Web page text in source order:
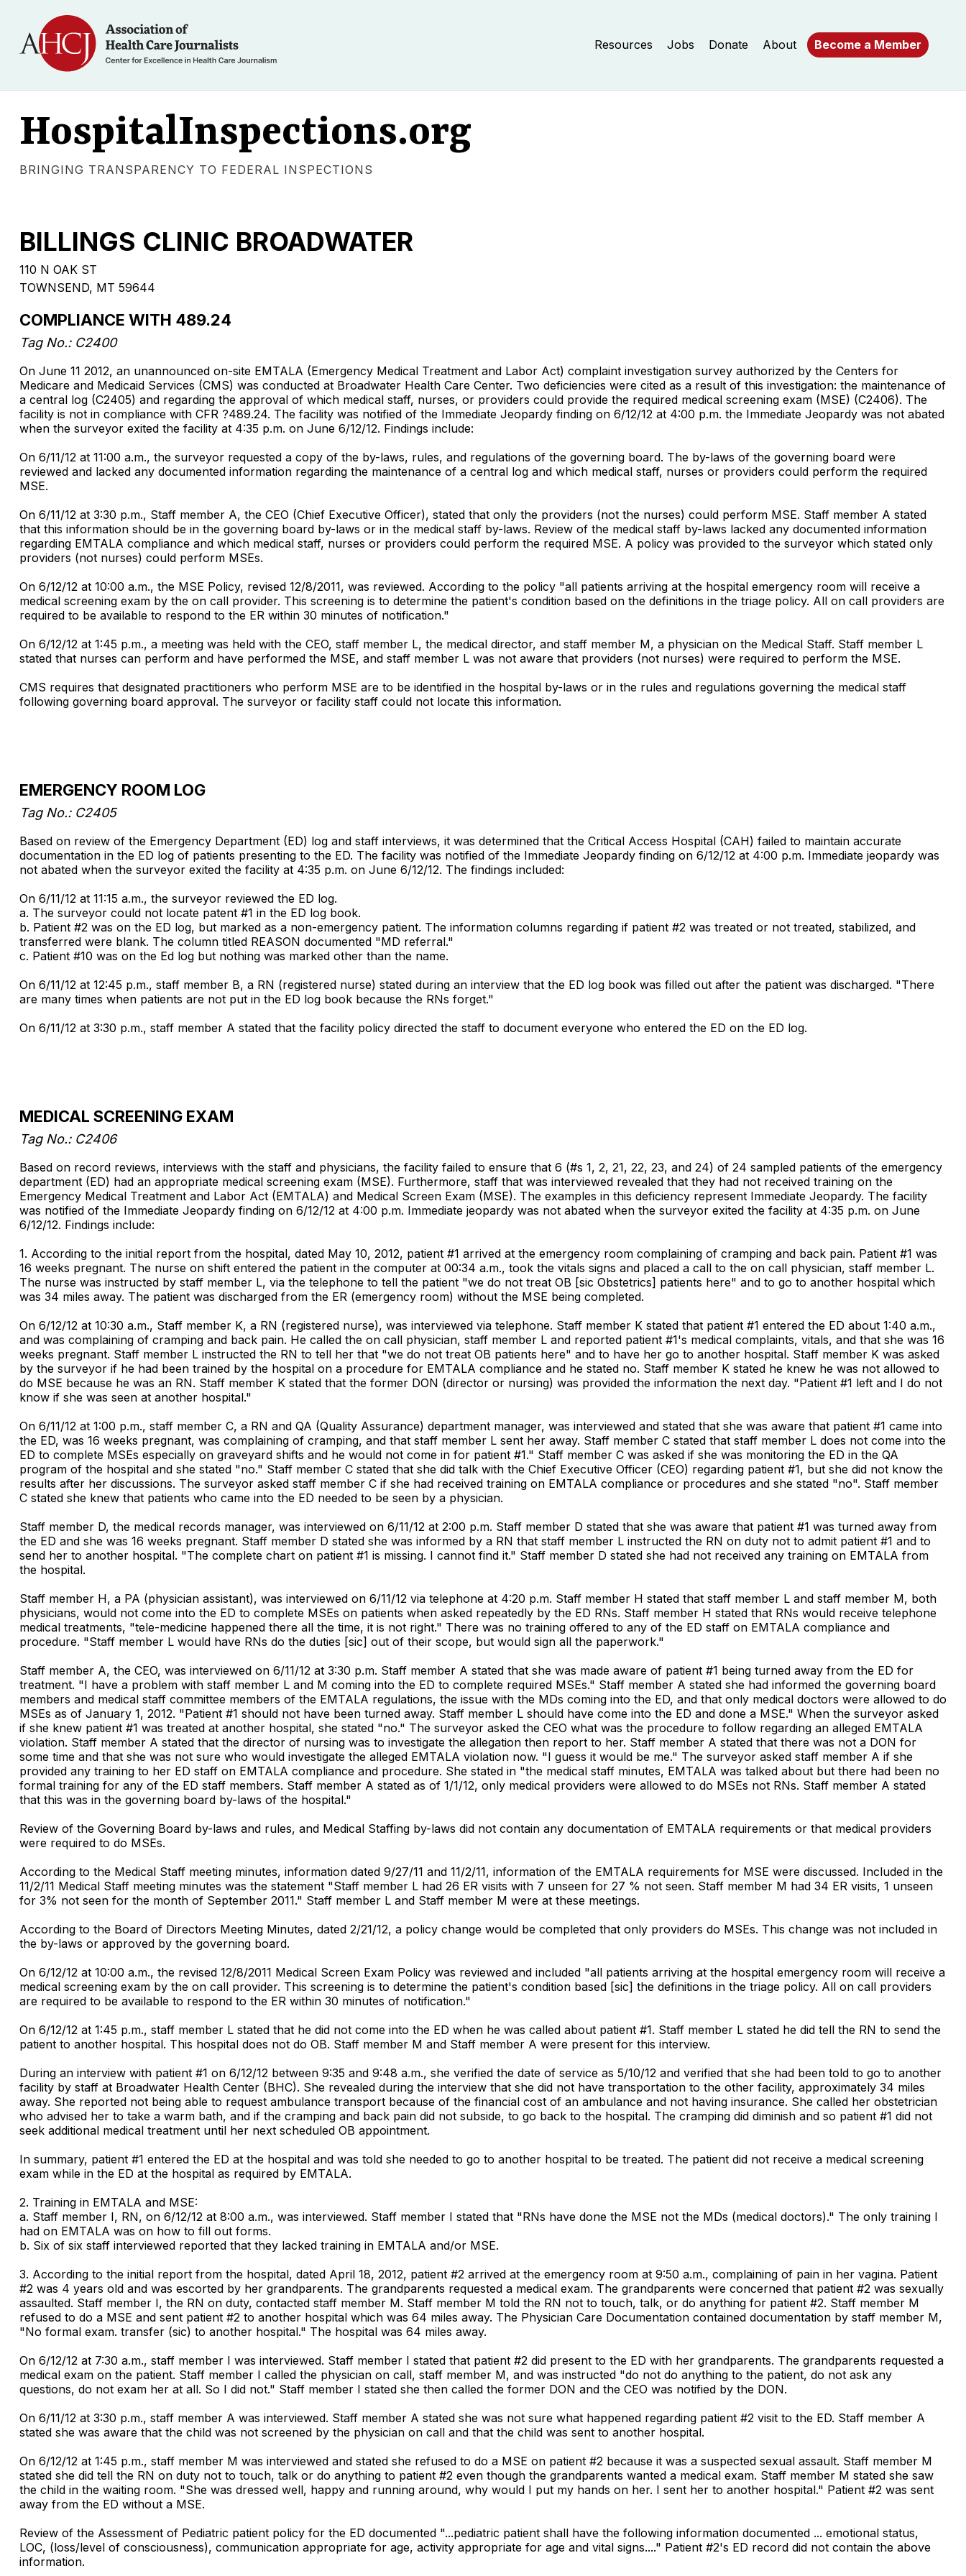
Resources Jobs Donate About Become a Member
HospitalInspections.org
BRINGING TRANSPARENCY TO FEDERAL INSPECTIONS
BILLINGS CLINIC BROADWATER
110 N OAK ST
TOWNSEND, MT 59644
COMPLIANCE WITH 489.24
Tag No.: C2400
On June 11 2012, an unannounced on-site EMTALA (Emergency Medical Treatment and Labor Act) complaint investigation survey authorized by the Centers for
Medicare and Medicaid Services (CMS) was conducted at Broadwater Health Care Center. Two deficiencies were cited as a result of this investigation: the maintenance of
a central log (C2405) and regarding the approval of which medical staff, nurses, or providers could provide the required medical screening exam (MSE) (C2406). The
facility is not in compliance with CFR ?489.24. The facility was notified of the Immediate Jeopardy finding on 6/12/12 at 4:00 p.m. the Immediate Jeopardy was not abated
when the surveyor exited the facility at 4:35 p.m. on June 6/12/12. Findings include:
On 6/11/12 at 11:00 a.m., the surveyor requested a copy of the by-laws, rules, and regulations of the governing board. The by-laws of the governing board were
reviewed and lacked any documented information regarding the maintenance of a central log and which medical staff, nurses or providers could perform the required
MSE.
On 6/11/12 at 3:30 p.m., Staff member A, the CEO (Chief Executive Officer), stated that only the providers (not the nurses) could perform MSE. Staff member A stated
that this information should be in the governing board by-laws or in the medical staff by-laws. Review of the medical staff by-laws lacked any documented information
regarding EMTALA compliance and which medical staff, nurses or providers could perform the required MSE. A policy was provided to the surveyor which stated only
providers (not nurses) could perform MSEs.
On 6/12/12 at 10:00 a.m., the MSE Policy, revised 12/8/2011, was reviewed. According to the policy "all patients arriving at the hospital emergency room will receive a
medical screening exam by the on call provider. This screening is to determine the patient's condition based on the definitions in the triage policy. All on call providers are
required to be available to respond to the ER within 30 minutes of notification."
On 6/12/12 at 1:45 p.m., a meeting was held with the CEO, staff member L, the medical director, and staff member M, a physician on the Medical Staff. Staff member L
stated that nurses can perform and have performed the MSE, and staff member L was not aware that providers (not nurses) were required to perform the MSE.
CMS requires that designated practitioners who perform MSE are to be identified in the hospital by-laws or in the rules and regulations governing the medical staff
following governing board approval. The surveyor or facility staff could not locate this information.
EMERGENCY ROOM LOG
Tag No.: C2405
Based on review of the Emergency Department (ED) log and staff interviews, it was determined that the Critical Access Hospital (CAH) failed to maintain accurate
documentation in the ED log of patients presenting to the ED. The facility was notified of the Immediate Jeopardy finding on 6/12/12 at 4:00 p.m. Immediate jeopardy was
not abated when the surveyor exited the facility at 4:35 p.m. on June 6/12/12. The findings included:
On 6/11/12 at 11:15 a.m., the surveyor reviewed the ED log.
a. The surveyor could not locate patent #1 in the ED log book.
b. Patient #2 was on the ED log, but marked as a non-emergency patient. The information columns regarding if patient #2 was treated or not treated, stabilized, and
transferred were blank. The column titled REASON documented "MD referral."
c. Patient #10 was on the Ed log but nothing was marked other than the name.
On 6/11/12 at 12:45 p.m., staff member B, a RN (registered nurse) stated during an interview that the ED log book was filled out after the patient was discharged. "There
are many times when patients are not put in the ED log book because the RNs forget."
On 6/11/12 at 3:30 p.m., staff member A stated that the facility policy directed the staff to document everyone who entered the ED on the ED log.
MEDICAL SCREENING EXAM
Tag No.: C2406
Based on record reviews, interviews with the staff and physicians, the facility failed to ensure that 6 (#s 1, 2, 21, 22, 23, and 24) of 24 sampled patients of the emergency
department (ED) had an appropriate medical screening exam (MSE). Furthermore, staff that was interviewed revealed that they had not received training on the
Emergency Medical Treatment and Labor Act (EMTALA) and Medical Screen Exam (MSE). The examples in this deficiency represent Immediate Jeopardy. The facility
was notified of the Immediate Jeopardy finding on 6/12/12 at 4:00 p.m. Immediate jeopardy was not abated when the surveyor exited the facility at 4:35 p.m. on June
6/12/12. Findings include:
1. According to the initial report from the hospital, dated May 10, 2012, patient #1 arrived at the emergency room complaining of cramping and back pain. Patient #1 was
16 weeks pregnant. The nurse on shift entered the patient in the computer at 00:34 a.m., took the vitals signs and placed a call to the on call physician, staff member L.
The nurse was instructed by staff member L, via the telephone to tell the patient "we do not treat OB [sic Obstetrics] patients here" and to go to another hospital which
was 34 miles away. The patient was discharged from the ER (emergency room) without the MSE being completed.
On 6/12/12 at 10:30 a.m., Staff member K, a RN (registered nurse), was interviewed via telephone. Staff member K stated that patient #1 entered the ED about 1:40 a.m.,
and was complaining of cramping and back pain. He called the on call physician, staff member L and reported patient #1's medical complaints, vitals, and that she was 16
weeks pregnant. Staff member L instructed the RN to tell her that "we do not treat OB patients here" and to have her go to another hospital. Staff member K was asked
by the surveyor if he had been trained by the hospital on a procedure for EMTALA compliance and he stated no. Staff member K stated he knew he was not allowed to
do MSE because he was an RN. Staff member K stated that the former DON (director or nursing) was provided the information the next day. "Patient #1 left and I do not
know if she was seen at another hospital."
On 6/11/12 at 1:00 p.m., staff member C, a RN and QA (Quality Assurance) department manager, was interviewed and stated that she was aware that patient #1 came into
the ED, was 16 weeks pregnant, was complaining of cramping, and that staff member L sent her away. Staff member C stated that staff member L does not come into the
ED to complete MSEs especially on graveyard shifts and he would not come in for patient #1." Staff member C was asked if she was monitoring the ED in the QA
program of the hospital and she stated "no." Staff member C stated that she did talk with the Chief Executive Officer (CEO) regarding patient #1, but she did not know the
results after her discussions. The surveyor asked staff member C if she had received training on EMTALA compliance or procedures and she stated "no". Staff member
C stated she knew that patients who came into the ED needed to be seen by a physician.
Staff member D, the medical records manager, was interviewed on 6/11/12 at 2:00 p.m. Staff member D stated that she was aware that patient #1 was turned away from
the ED and she was 16 weeks pregnant. Staff member D stated she was informed by a RN that staff member L instructed the RN on duty not to admit patient #1 and to
send her to another hospital. "The complete chart on patient #1 is missing. I cannot find it." Staff member D stated she had not received any training on EMTALA from
the hospital.
Staff member H, a PA (physician assistant), was interviewed on 6/11/12 via telephone at 4:20 p.m. Staff member H stated that staff member L and staff member M, both
physicians, would not come into the ED to complete MSEs on patients when asked repeatedly by the ED RNs. Staff member H stated that RNs would receive telephone
medical treatments, "tele-medicine happened there all the time, it is not right." There was no training offered to any of the ED staff on EMTALA compliance and
procedure. "Staff member L would have RNs do the duties [sic] out of their scope, but would sign all the paperwork."
Staff member A, the CEO, was interviewed on 6/11/12 at 3:30 p.m. Staff member A stated that she was made aware of patient #1 being turned away from the ED for
treatment. "I have a problem with staff member L and M coming into the ED to complete required MSEs." Staff member A stated she had informed the governing board
members and medical staff committee members of the EMTALA regulations, the issue with the MDs coming into the ED, and that only medical doctors were allowed to do
MSEs as of January 1, 2012. "Patient #1 should not have been turned away. Staff member L should have come into the ED and done a MSE." When the surveyor asked
if she knew patient #1 was treated at another hospital, she stated "no." The surveyor asked the CEO what was the procedure to follow regarding an alleged EMTALA
violation. Staff member A stated that the director of nursing was to investigate the allegation then report to her. Staff member A stated that there was not a DON for
some time and that she was not sure who would investigate the alleged EMTALA violation now. "I guess it would be me." The surveyor asked staff member A if she
provided any training to her ED staff on EMTALA compliance and procedure. She stated in "the medical staff minutes, EMTALA was talked about but there had been no
formal training for any of the ED staff members. Staff member A stated as of 1/1/12, only medical providers were allowed to do MSEs not RNs. Staff member A stated
that this was in the governing board by-laws of the hospital."
Review of the Governing Board by-laws and rules, and Medical Staffing by-laws did not contain any documentation of EMTALA requirements or that medical providers
were required to do MSEs.
According to the Medical Staff meeting minutes, information dated 9/27/11 and 11/2/11, information of the EMTALA requirements for MSE were discussed. Included in the
11/2/11 Medical Staff meeting minutes was the statement "Staff member L had 26 ER visits with 7 unseen for 27 % not seen. Staff member M had 34 ER visits, 1 unseen
for 3% not seen for the month of September 2011." Staff member L and Staff member M were at these meetings.
According to the Board of Directors Meeting Minutes, dated 2/21/12, a policy change would be completed that only providers do MSEs. This change was not included in
the by-laws or approved by the governing board.
On 6/12/12 at 10:00 a.m., the revised 12/8/2011 Medical Screen Exam Policy was reviewed and included "all patients arriving at the hospital emergency room will receive a
medical screening exam by the on call provider. This screening is to determine the patient's condition based [sic] the definitions in the triage policy. All on call providers
are required to be available to respond to the ER within 30 minutes of notification."
On 6/12/12 at 1:45 p.m., staff member L stated that he did not come into the ED when he was called about patient #1. Staff member L stated he did tell the RN to send the
patient to another hospital. This hospital does not do OB. Staff member M and Staff member A were present for this interview.
During an interview with patient #1 on 6/12/12 between 9:35 and 9:48 a.m., she verified the date of service as 5/10/12 and verified that she had been told to go to another
facility by staff at Broadwater Health Center (BHC). She revealed during the interview that she did not have transportation to the other facility, approximately 34 miles
away. She reported not being able to request ambulance transport because of the financial cost of an ambulance and not having insurance. She called her obstetrician
who advised her to take a warm bath, and if the cramping and back pain did not subside, to go back to the hospital. The cramping did diminish and so patient #1 did not
seek additional medical treatment until her next scheduled OB appointment.
In summary, patient #1 entered the ED at the hospital and was told she needed to go to another hospital to be treated. The patient did not receive a medical screening
exam while in the ED at the hospital as required by EMTALA.
2. Training in EMTALA and MSE:
a. Staff member I, RN, on 6/12/12 at 8:00 a.m., was interviewed. Staff member I stated that "RNs have done the MSE not the MDs (medical doctors)." The only training I
had on EMTALA was on how to fill out forms.
b. Six of six staff interviewed reported that they lacked training in EMTALA and/or MSE.
3. According to the initial report from the hospital, dated April 18, 2012, patient #2 arrived at the emergency room at 9:50 a.m., complaining of pain in her vagina. Patient
#2 was 4 years old and was escorted by her grandparents. The grandparents requested a medical exam. The grandparents were concerned that patient #2 was sexually
assaulted. Staff member I, the RN on duty, contacted staff member M. Staff member M told the RN not to touch, talk, or do anything for patient #2. Staff member M
refused to do a MSE and sent patient #2 to another hospital which was 64 miles away. The Physician Care Documentation contained documentation by staff member M,
"No formal exam. transfer (sic) to another hospital." The hospital was 64 miles away.
On 6/12/12 at 7:30 a.m., staff member I was interviewed. Staff member I stated that patient #2 did present to the ED with her grandparents. The grandparents requested a
medical exam on the patient. Staff member I called the physician on call, staff member M, and was instructed "do not do anything to the patient, do not ask any
questions, do not exam her at all. So I did not." Staff member I stated she then called the former DON and the CEO was notified by the DON.
On 6/11/12 at 3:30 p.m., staff member A was interviewed. Staff member A stated she was not sure what happened regarding patient #2 visit to the ED. Staff member A
stated she was aware that the child was not screened by the physician on call and that the child was sent to another hospital.
On 6/12/12 at 1:45 p.m., staff member M was interviewed and stated she refused to do a MSE on patient #2 because it was a suspected sexual assault. Staff member M
stated she did tell the RN on duty not to touch, talk or do anything to patient #2 even though the grandparents wanted a medical exam. Staff member M stated she saw
the child in the waiting room. "She was dressed well, happy and running around, why would I put my hands on her. I sent her to another hospital." Patient #2 was sent
away from the ED without a MSE.
Review of the Assessment of Pediatric patient policy for the ED documented "...pediatric patient shall have the following information documented ... emotional status,
LOC, (loss/level of consciousness), communication appropriate for age, activity appropriate for age and vital signs...." Patient #2's ED record did not contain the above
information.